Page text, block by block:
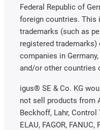
Federal Republic of
foreign countries. This
trademarks (such as
registered
companies in
and/or other countries
igus® SE & Co. KG
not sell products from
Beckhoff, Lahr,
ELAU, FAGOR,